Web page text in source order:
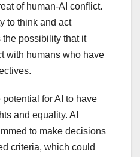
of human-AI conflict.
to think and act
possibility that it
with humans who have
potential for AI to have
and equality. AI
to make decisions
criteria, which could